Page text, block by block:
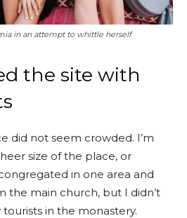
in an attempt to whittle herself
the site with
did not seem crowded. I’m
size of the place, or
in one area and
the main church, but I didn’t
in the monastery.